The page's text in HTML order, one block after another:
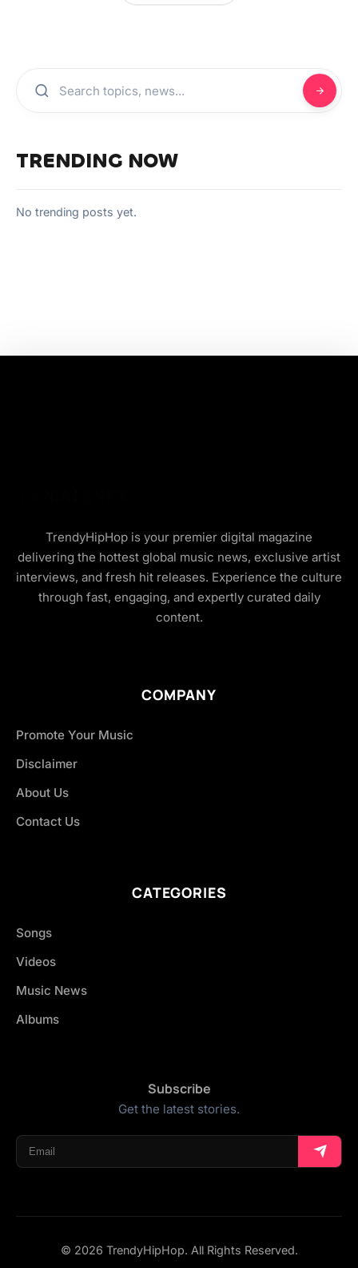
TRENDING NOW
No trending posts yet.
TrendyHipHop is your premier digital magazine
delivering the hottest global music news, exclusive artist
interviews, and fresh hit releases. Experience the culture
through fast, engaging, and expertly curated daily
content.
COMPANY
Promote Your Music
Disclaimer
About Us
Contact Us
CATEGORIES
Songs
Videos
Music News
Albums
Subscribe
Get the latest stories.
© 2026 TrendyHipHop. All Rights Reserved.